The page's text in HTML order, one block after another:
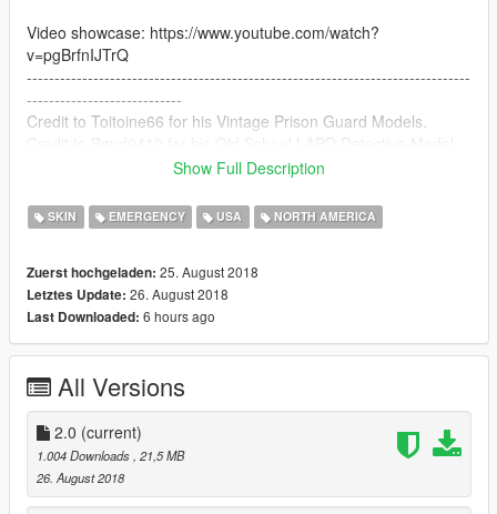
Video showcase: https://www.youtube.com/watch?
v=pgBrfnIJTrQ
--------------------------------------------------------------------------------
----------------------------
Credit to Toitoine66 for his Vintage Prison Guard Models.
--------------------------------------------------------------------------------
Navigate to the following paths to install:
V\mods\update\x64\dlcpacks\patchday9ng\dlc.rpf\x64\models\c
dimages\patchday9ng.rpf\
Detective: Grand Theft Auto
\
Pedprops: Grand Theft Auto
V\mods\x64e.rpf\models\cdimages\pedprops.rpf\
Show Full Description
SKIN EMERGENCY USA NORTH AMERICA
Zuerst hochgeladen: 25. August 2018
Letztes Update: 26. August 2018
Last Downloaded: 6 hours ago
All Versions
2.0 (current)
1.004 Downloads , 21,5 MB
26. August 2018